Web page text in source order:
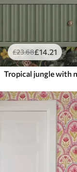
£23.68£14.21